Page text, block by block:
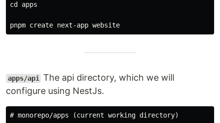
cd apps
apps/api
The api directory, which we will
configure using NestJs.
# monorepo/apps (current working directory)